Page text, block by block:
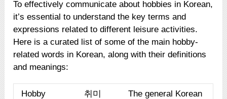
To effectively communicate about hobbies in Korean,
it’s essential to understand the key terms and
expressions related to different leisure activities.
Here is a curated list of some of the main hobby-
related words in Korean, along with their definitions
and meanings:
Hobby
취미
The general Korean